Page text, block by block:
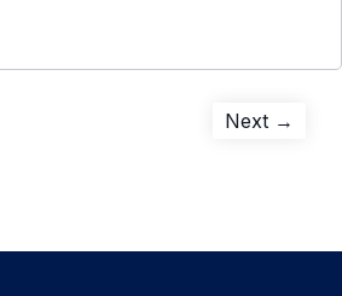
Next →